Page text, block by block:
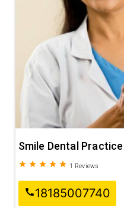
Smile Dental Practice
grade grade grade grade grade 1 Reviews
call18185007740